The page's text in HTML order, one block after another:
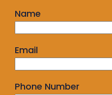
Name
Email
Phone Number